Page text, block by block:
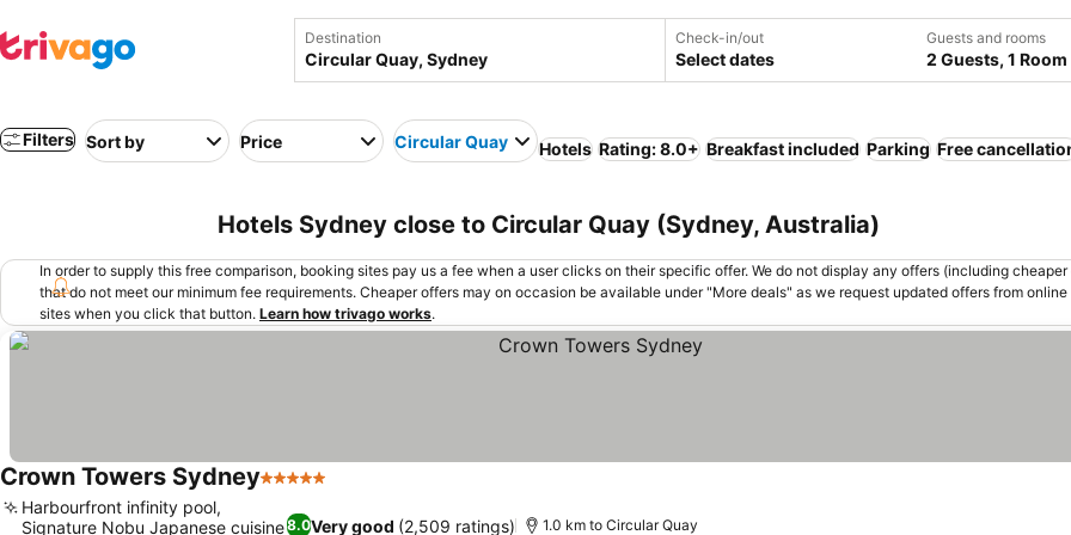
Destination Check-in/out
Select dates
Guests and rooms
2 Guests, 1 Room
Filters Sort by Price Circular Quay Hotels Rating: 8.0+ Breakfast included Parking Free
Hotels Sydney close to Circular Quay (Sydney, Australia)
In order to supply this free comparison, booking sites pay us a fee when a user clicks on their specific offer. We do not display any offers (including cheaper
that do not meet our minimum fee requirements. Cheaper offers may on occasion be available under "More deals" as we request updated offers from
sites when you click that button. Learn how trivago works.
Crown Towers Sydney5 Stars
8.0Very good (2,509 ratings)
Harbourfront infinity pool,
Signature Nobu Japanese cuisine
1.0 km to Circular Quay